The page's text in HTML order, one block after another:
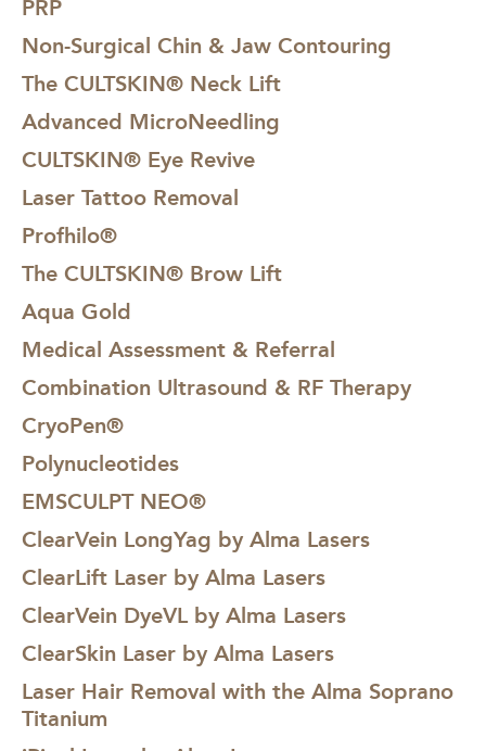
PRP
Non-Surgical Chin & Jaw Contouring
The CULTSKIN® Neck Lift
Advanced MicroNeedling
CULTSKIN® Eye Revive
Laser Tattoo Removal
Profhilo®
The CULTSKIN® Brow Lift
Aqua Gold
Medical Assessment & Referral
Combination Ultrasound & RF Therapy
CryoPen®
Polynucleotides
EMSCULPT NEO®
ClearVein LongYag by Alma Lasers
ClearLift Laser by Alma Lasers
ClearVein DyeVL by Alma Lasers
ClearSkin Laser by Alma Lasers
Laser Hair Removal with the Alma Soprano
Titanium